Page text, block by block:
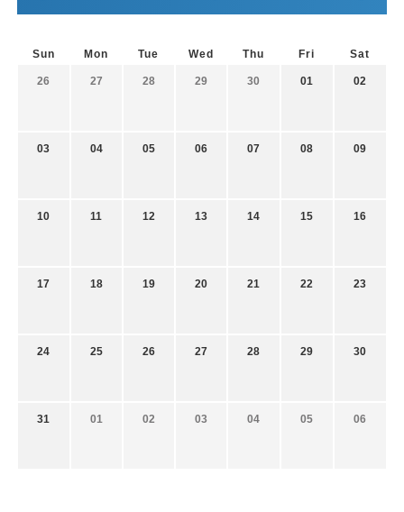
Sun Mon Tue Wed Thu Fri Sat
26 27 28 29 30 01 02
03 04 05 06 07 08 09
10 11 12 13 14 15 16
17 18 19 20 21 22 23
24 25 26 27 28 29 30
31 01 02 03 04 05 06